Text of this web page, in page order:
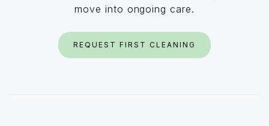
move into ongoing care.
REQUEST FIRST CLEANING